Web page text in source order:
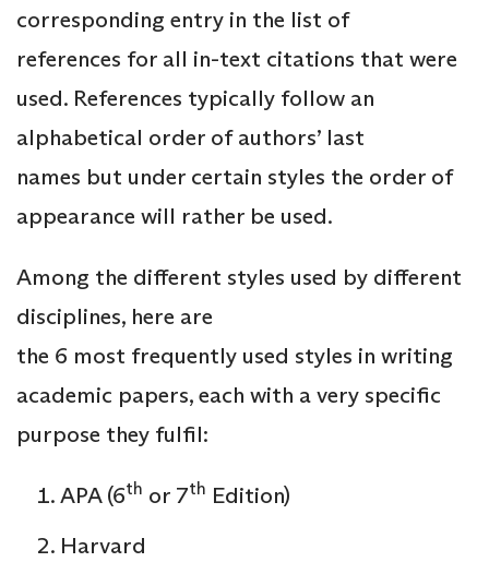
corresponding entry in the list of
references for all in-text citations that were
used. References typically follow an
alphabetical order of authors’ last
names but under certain styles the order of
appearance will rather be used.
Among the different styles used by different
disciplines, here are
the 6 most frequently used styles in writing
academic papers, each with a very specific
purpose they fulfil:
APA (6th or 7th Edition)
Harvard